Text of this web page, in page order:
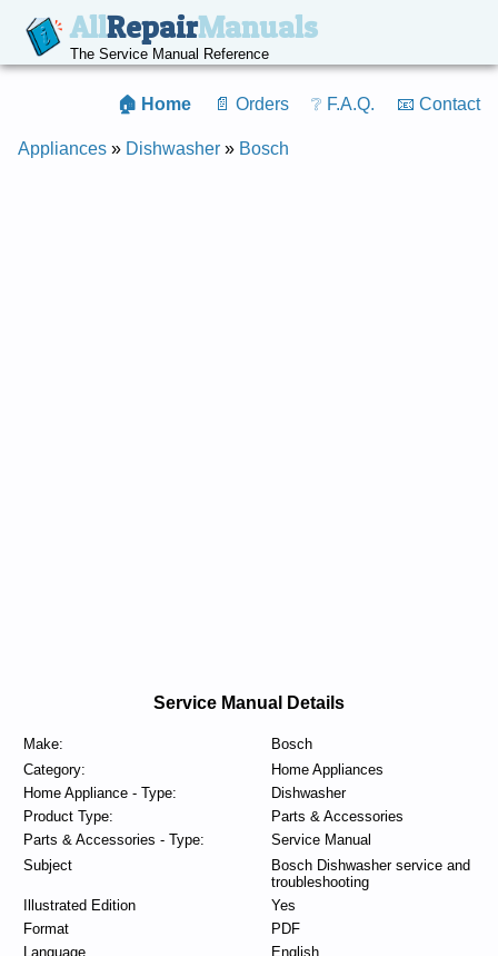
AllRepairManuals
The Service Manual Reference
🏠 Home 📄 Orders ❔ F.A.Q. 📧 Contact
Appliances » Dishwasher » Bosch
Service Manual Details
Make:
Bosch
Category:
Home Appliances
Home Appliance - Type:
Dishwasher
Product Type:
Parts & Accessories
Parts & Accessories - Type:
Service Manual
Subject
Bosch Dishwasher service and
troubleshooting
Illustrated Edition
Yes
Format
PDF
Language
English